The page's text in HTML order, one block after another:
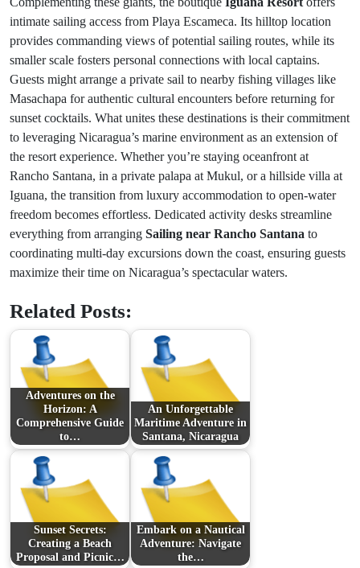
intimate sailing access from Playa Escameca. Its hilltop location
provides commanding views of potential sailing routes, while its
smaller scale fosters personal connections with local captains.
Guests might arrange a private sail to nearby fishing villages like
Masachapa for authentic cultural encounters before returning for
sunset cocktails. What unites these destinations is their commitment
to leveraging Nicaragua’s marine environment as an extension of
the resort experience. Whether you’re staying oceanfront at
Rancho Santana, in a private palapa at Mukul, or a hillside villa at
Iguana, the transition from luxury accommodation to open-water
freedom becomes effortless. Dedicated activity desks streamline
everything from arranging Sailing near Rancho Santana to
coordinating multi-day excursions down the coast, ensuring guests
maximize their time on Nicaragua’s spectacular waters.
Related Posts:
Adventures on the
Horizon: A
Comprehensive Guide
to…
An Unforgettable
Maritime Adventure in
Santana, Nicaragua
Sunset Secrets:
Creating a Beach
Proposal and Picnic…
Embark on a Nautical
Adventure: Navigate
the…